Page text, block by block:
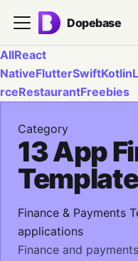
Dopebase
AllReact
NativeFlutterSwiftKotlin
rceRestaurantFreebies
Category
13 App
Finance & Payments
applications
Finance and